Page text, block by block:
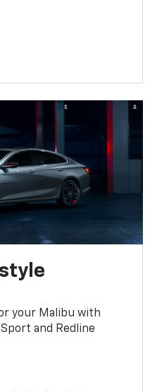
your Malibu with
and Redline